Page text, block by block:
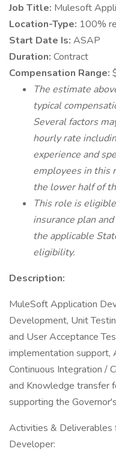
Job Title: Mulesoft
Location-Type: 100%
Start Date Is: ASAP
Duration: Contract
Compensation Range:
The estimate
typical
Several factors
hourly rate
experience and
employees in this
the lower half of
This role is
insurance plan
the applicable
eligibility.
Description:
MuleSoft Application
Development, Unit
and User Acceptance
implementation support,
Continuous Integration /
and Knowledge transfer
supporting the
Activities &
Developer: